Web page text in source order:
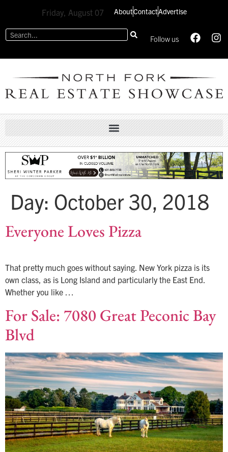
Friday, August 07 AboutContactAdvertise
Follow us
Day: October 30, 2018
Everyone Loves Pizza
That pretty much goes without saying. New York pizza is its
own class, as is Long Island and particularly the East End.
Whether you like …
For Sale: 7080 Great Peconic Bay
Blvd